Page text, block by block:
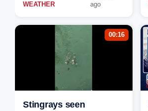
WEATHER
ago
00:16
Stingrays seen